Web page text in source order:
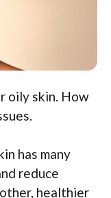
oily skin. How
has many
reduce
healthier